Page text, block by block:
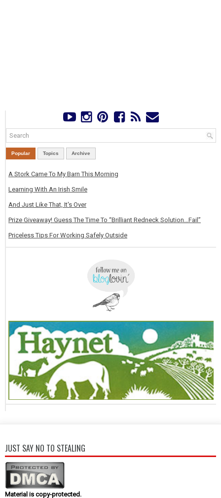
Popular Topics Archive
A Stork Came To My Barn This Morning
Learning With An Irish Smile
And Just Like That, It's Over
Prize Giveaway! Guess The Time To “Brilliant Redneck Solution…Fail”
Priceless Tips For Working Safely Outside
JUST SAY NO TO STEALING
Material is copy-protected.